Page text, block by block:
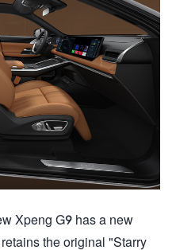
Xpeng G9 has a new
the original "Starry